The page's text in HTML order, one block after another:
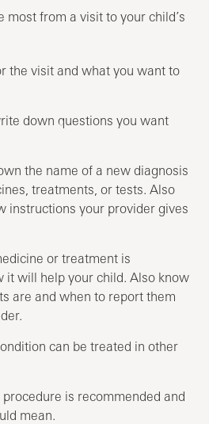
most from a visit to your child’s
the visit and what you want to
down questions you want
the name of a new diagnosis
treatments, or tests. Also
instructions your provider gives
or treatment is
it will help your child. Also know
are and when to report them
can be treated in other
is recommended and
mean.